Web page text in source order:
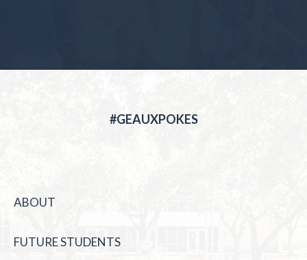
#GEAUXPOKES
ABOUT
FUTURE STUDENTS